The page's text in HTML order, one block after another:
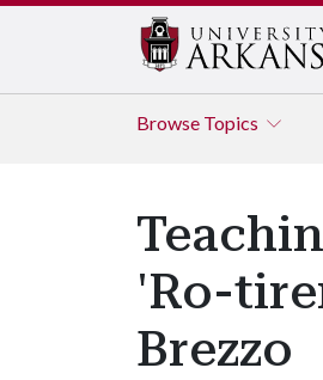
Browse Topics
'Ro-
Brezzo